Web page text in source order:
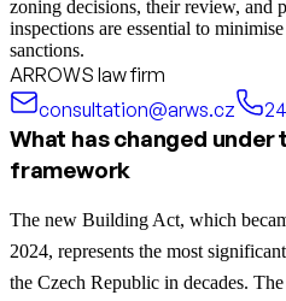
zoning decisions, their review, and
inspections are essential to
sanctions.
ARROWS law firm
consultation@arws.cz
What has changed under
framework
The new Building Act, which
2024, represents the most
the Czech Republic in decades.